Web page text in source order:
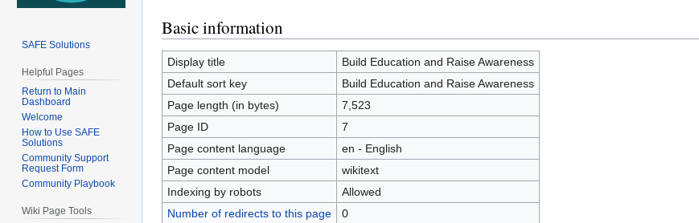
Jump
to
navigation
Jump
to
search
Basic information
Display title
Build Education and Raise Awareness
Default sort key
Build Education and Raise Awareness
Page length (in bytes)
7,523
Page ID
7
Page content language
en - English
Page content model
wikitext
Indexing by robots
Allowed
Number of redirects to this page
0
SAFE Solutions
Helpful Pages
Return to Main
Dashboard
Welcome
How to Use SAFE
Solutions
Community Support
Request Form
Community Playbook
Wiki Page Tools